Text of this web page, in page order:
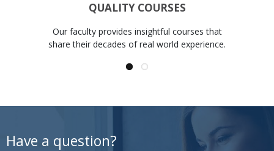
QUALITY COURSES
Our faculty provides insightful courses that
share their decades of real world experience.
Have a question?